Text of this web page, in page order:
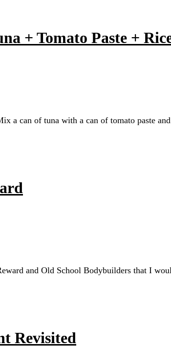
+ Tomato Paste +
a can of tuna with a can of tomato paste
and Old School Bodybuilders that I
Revisited